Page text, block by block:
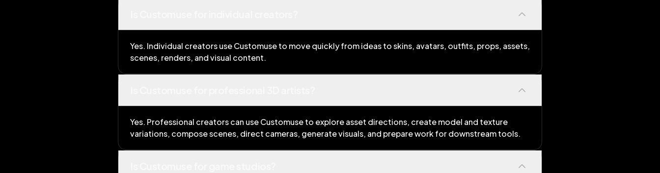
Yes. Individual creators use Customuse to move quickly from ideas to skins, avatars, outfits, props, assets,
scenes, renders, and visual content.
Yes. Professional creators can use Customuse to explore asset directions, create model and texture
variations, compose scenes, direct cameras, generate visuals, and prepare work for downstream tools.